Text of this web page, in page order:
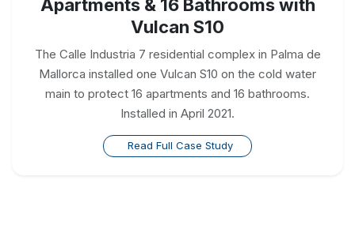
Apartments & 16 Bathrooms with
Vulcan S10
The Calle Industria 7 residential complex in Palma de
Mallorca installed one Vulcan S10 on the cold water
main to protect 16 apartments and 16 bathrooms.
Installed in April 2021.
Read Full Case Study